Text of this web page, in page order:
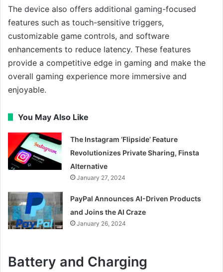
The device also offers additional gaming-focused
features such as touch-sensitive triggers,
customizable game controls, and software
enhancements to reduce latency. These features
provide a competitive edge in gaming and make the
overall gaming experience more immersive and
enjoyable.
You May Also Like
The Instagram ‘Flipside’ Feature
Revolutionizes Private Sharing, Finsta
Alternative
January 27, 2024
PayPal Announces AI-Driven Products
and Joins the AI Craze
January 26, 2024
Battery and Charging